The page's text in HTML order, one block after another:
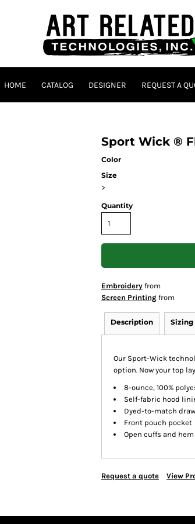
HOME CATALOG DESIGNER REQUEST A
Sport Wick ®
Color
Size
>
Quantity
Embroidery from
Screen Printing from
Description Sizing
Our Sport-Wick
option. Now your top
8-ounce, 100%
Self-fabric hood
Dyed-to-match
Front pouch pocket
Open cuffs and hem
Request a quote View